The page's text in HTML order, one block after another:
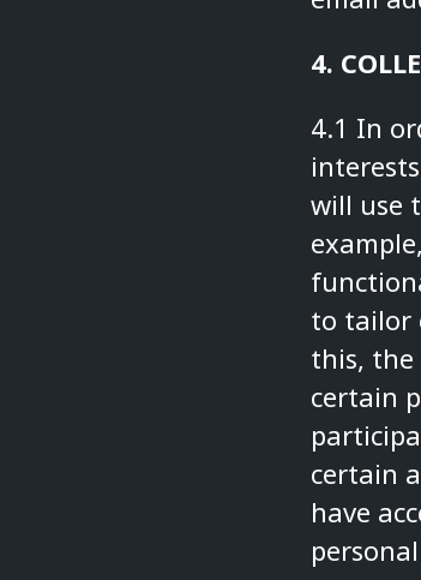
4.
4.1 In
will use
to tailor
this, the
certain
certain
have